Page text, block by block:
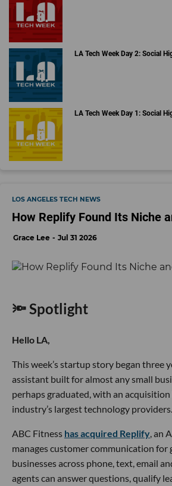
LA Tech Week Day 2: Social
LA Tech Week Day 1: Social
LOS ANGELES TECH NEWS
How Replify Found Its Niche
Grace Lee Jul 31 2026
🔦 Spotlight
Hello LA,
This week’s startup story began three
assistant built for almost any small
perhaps graduated, with an
industry’s largest technology providers.
ABC Fitness has acquired Replify, an
manages customer communication for
businesses across phone, text, email
agents can answer questions, qualify